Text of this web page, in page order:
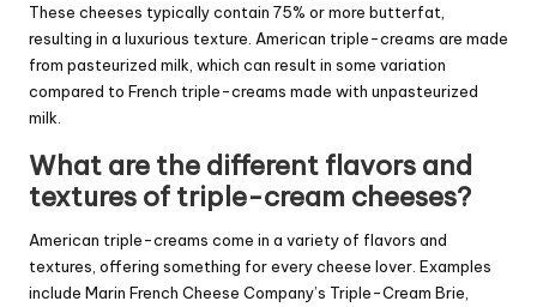
These cheeses typically contain 75% or more butterfat,
resulting in a luxurious texture. American triple-creams are made
from pasteurized milk, which can result in some variation
compared to French triple-creams made with unpasteurized
milk.
What are the different flavors and
textures of triple-cream cheeses?
American triple-creams come in a variety of flavors and
textures, offering something for every cheese lover. Examples
include Marin French Cheese Company’s Triple-Cream Brie,